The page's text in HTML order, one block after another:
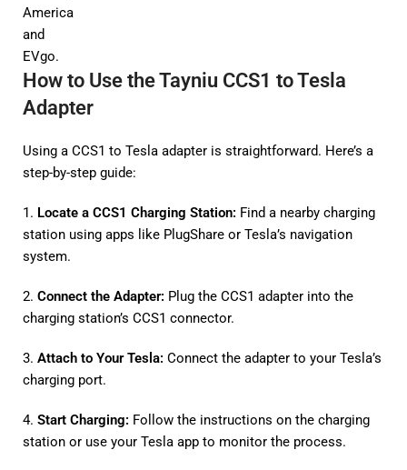
America
and
EVgo.
How to Use the Tayniu CCS1 to Tesla
Adapter
Using a CCS1 to Tesla adapter is straightforward. Here’s a
step-by-step guide:
1. Locate a CCS1 Charging Station: Find a nearby charging
station using apps like PlugShare or Tesla’s navigation
system.
2. Connect the Adapter: Plug the CCS1 adapter into the
charging station’s CCS1 connector.
3. Attach to Your Tesla: Connect the adapter to your Tesla’s
charging port.
4. Start Charging: Follow the instructions on the charging
station or use your Tesla app to monitor the process.